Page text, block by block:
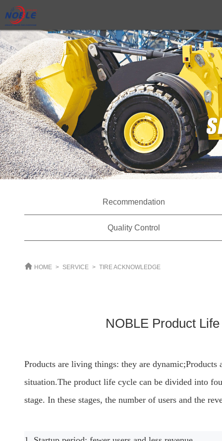
Recommendation
Quality Control
HOME > SERVICE > TIRE ACKNOWLEDGE
NOBLE Product
Products are living things: they are dynamic;Products
situation.The product life cycle can be divided into
stage. In these stages, the number of users and the